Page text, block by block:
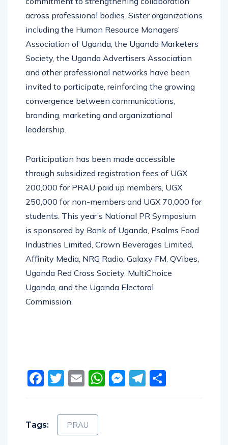
across professional bodies. Sister organizations
including the Human Resource Managers’
Association of Uganda, the Uganda Marketers
Society, the Uganda Advertisers Association
and other professional networks have been
invited to participate, reinforcing the growing
convergence between communications,
branding, marketing and organizational
leadership.
Participation has been made accessible
through subsidized registration fees of UGX
200,000 for PRAU paid up members, UGX
250,000 for non-members and UGX 70,000 for
students. This year’s National PR Symposium
is sponsored by Bank of Uganda, Psalms Food
Industries Limited, Crown Beverages Limited,
Affinity Media, NRG Radio, Galaxy FM, QVibes,
Uganda Red Cross Society, MultiChoice
Uganda, and the Uganda Electoral
Commission.
Facebook
Twitter
EmailWhatsApp
Messenger
Telegram
Tags: PRAU